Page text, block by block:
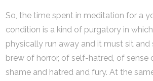
So, the time spent in meditation for a
condition is a kind of purgatory in
physically run away and it must sit and
brew of horror, of self-hatred, of sense
shame and hatred and fury. At the